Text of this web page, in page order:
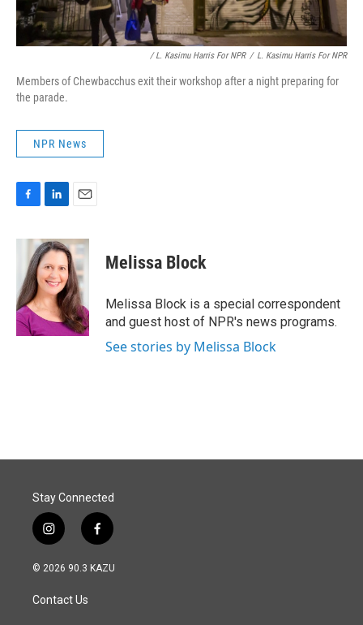
/ L. Kasimu Harris For NPR / L. Kasimu Harris For NPR
Members of Chewbacchus exit their workshop after a night preparing for
the parade.
NPR News
c
o
o
k
n
k
e
d
I
n
a
i
l
Melissa Block
Melissa Block is a special correspondent
and guest host of NPR's news programs.
See stories by Melissa Block
Stay Connected
i
n
s
a
g
f
a
c
© 2026 90.3 KAZU
Contact Us